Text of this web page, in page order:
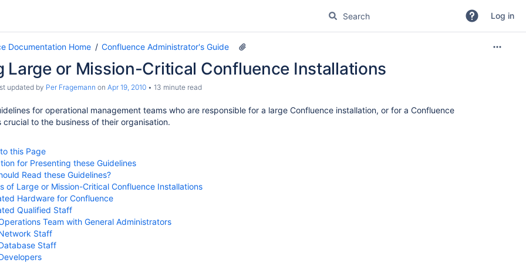
Log in
Documentation Home Confluence Administrator's Guide
Large or Mission-Critical Confluence Installations
updated by Per Fragemann on Apr 19, 2010 13 minute read
for operational management teams who are responsible for a large Confluence installation, or for a Confluence
crucial to the business of their organisation.
this Page
for Presenting these Guidelines
Read these Guidelines?
of Large or Mission-Critical Confluence Installations
Hardware for Confluence
Qualified Staff
Team with General Administrators
Staff
Staff